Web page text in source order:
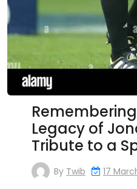
Legacy of
Tribute to a
By Twib 17